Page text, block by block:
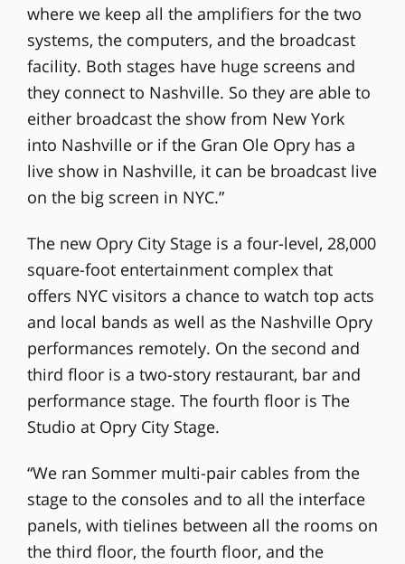
where we keep all the amplifiers for the two
systems, the computers, and the broadcast
facility. Both stages have huge screens and
they connect to Nashville. So they are able to
either broadcast the show from New York
into Nashville or if the Gran Ole Opry has a
live show in Nashville, it can be broadcast live
on the big screen in NYC.”
The new Opry City Stage is a four-level, 28,000
square-foot entertainment complex that
offers NYC visitors a chance to watch top acts
and local bands as well as the Nashville Opry
performances remotely. On the second and
third floor is a two-story restaurant, bar and
performance stage. The fourth floor is The
Studio at Opry City Stage.
“We ran Sommer multi-pair cables from the
stage to the consoles and to all the interface
panels, with tielines between all the rooms on
the third floor, the fourth floor, and the